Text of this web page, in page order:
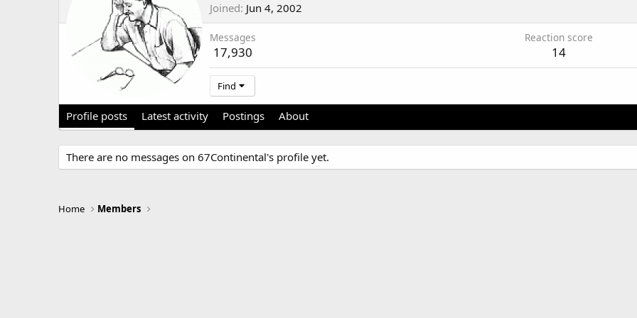
Joined Jun 4, 2002
Messages
17,930
Reaction score
14
Find
Profile posts Latest activity Postings About
There are no messages on 67Continental's profile yet.
Home Members